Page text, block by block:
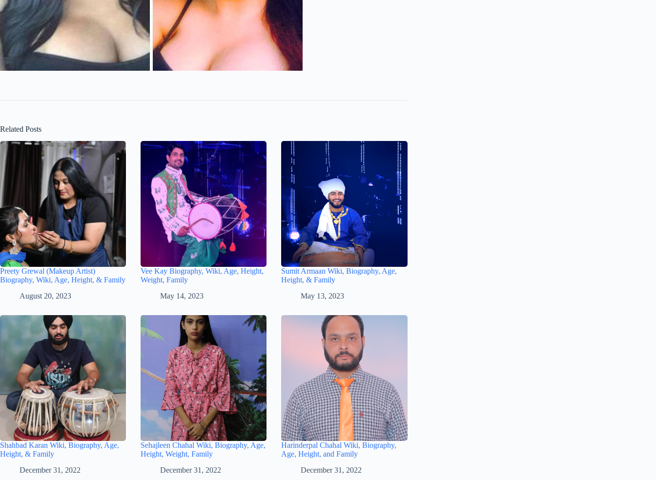
Related Posts
Preety Grewal (Makeup Artist)
Biography, Wiki, Age, Height, & Family
August 20, 2023
Vee Kay Biography, Wiki, Age, Height,
Weight, Family
May 14, 2023
Sumit Armaan Wiki, Biography, Age,
Height, & Family
May 13, 2023
Shahbad Karan Wiki, Biography, Age,
Height, & Family
December 31, 2022
Sehajleen Chahal Wiki, Biography, Age,
Height, Weight, Family
December 31, 2022
Harinderpal Chahal Wiki, Biography,
Age, Height, and Family
December 31, 2022